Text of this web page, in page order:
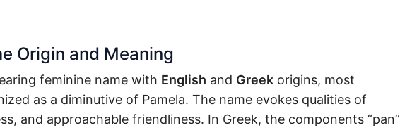
Origin and Meaning
feminine name with English and Greek origins, most
as a diminutive of Pamela. The name evokes qualities of
and approachable friendliness. In Greek, the components “pan”